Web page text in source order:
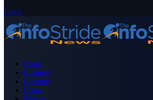
Login
Home
Business
Celebrity
Crime